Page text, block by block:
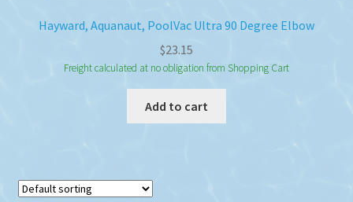
Hayward, Aquanaut, PoolVac Ultra 90 Degree Elbow
$23.15
Freight calculated at no obligation from Shopping Cart
Add to cart